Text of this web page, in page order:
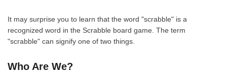
It may surprise you to learn that the word "scrabble" is a
recognized word in the Scrabble board game. The term
"scrabble" can signify one of two things.
Who Are We?